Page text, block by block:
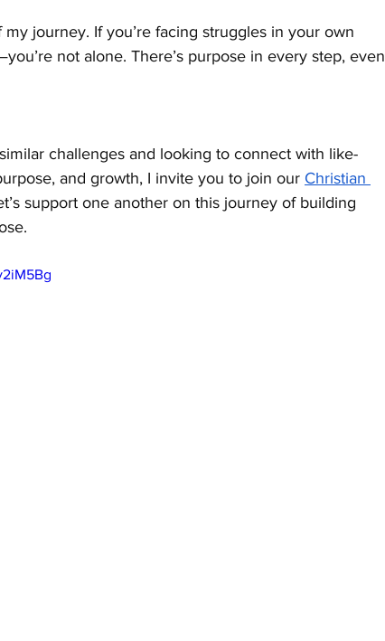
journey. If you’re facing struggles in your own
not alone. There’s purpose in every step, even
challenges and looking to connect with like-
and growth, I invite you to join our Christian
support one another on this journey of building